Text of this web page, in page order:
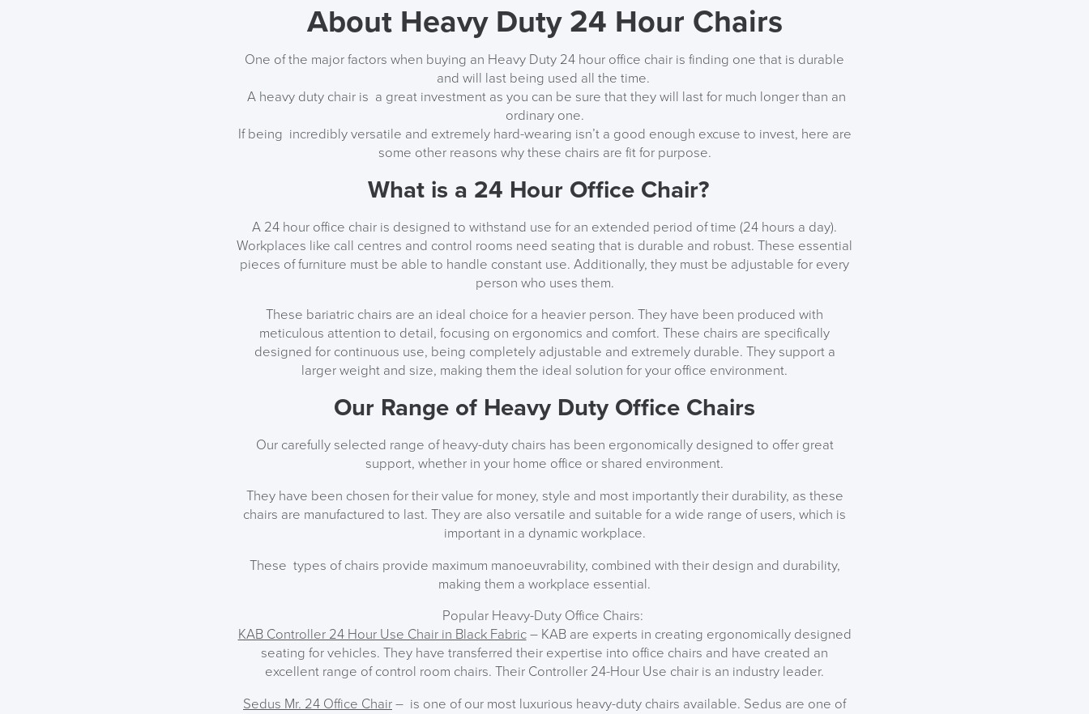
About Heavy Duty 24 Hour Chairs
One of the major factors when buying an Heavy Duty 24 hour office chair is finding one that is durable
and will last being used all the time.
A heavy duty chair is a great investment as you can be sure that they will last for much longer than an
ordinary one.
If being incredibly versatile and extremely hard-wearing isn’t a good enough excuse to invest, here are
some other reasons why these chairs are fit for purpose.
What is a 24 Hour Office Chair?
A 24 hour office chair is designed to withstand use for an extended period of time (24 hours a day).
Workplaces like call centres and control rooms need seating that is durable and robust. These essential
pieces of furniture must be able to handle constant use. Additionally, they must be adjustable for every
person who uses them.
These bariatric chairs are an ideal choice for a heavier person. They have been produced with
meticulous attention to detail, focusing on ergonomics and comfort. These chairs are specifically
designed for continuous use, being completely adjustable and extremely durable. They support a
larger weight and size, making them the ideal solution for your office environment.
Our Range of Heavy Duty Office Chairs
Our carefully selected range of heavy-duty chairs has been ergonomically designed to offer great
support, whether in your home office or shared environment.
They have been chosen for their value for money, style and most importantly their durability, as these
chairs are manufactured to last. They are also versatile and suitable for a wide range of users, which is
important in a dynamic workplace.
These types of chairs provide maximum manoeuvrability, combined with their design and durability,
making them a workplace essential.
Popular Heavy-Duty Office Chairs:
KAB Controller 24 Hour Use Chair in Black Fabric– KAB are experts in creating ergonomically designed
seating for vehicles. They have transferred their expertise into office chairs and have created an
excellent range of control room chairs. Their Controller 24-Hour Use chair is an industry leader.
Sedus Mr. 24 Office Chair – is one of our most luxurious heavy-duty chairs available. Sedus are one of